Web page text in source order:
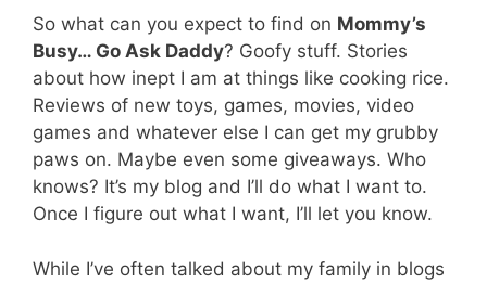
So what can you expect to find on Mommy’s
Busy… Go Ask Daddy? Goofy stuff. Stories
about how inept I am at things like cooking rice.
Reviews of new toys, games, movies, video
games and whatever else I can get my grubby
paws on. Maybe even some giveaways. Who
knows? It’s my blog and I’ll do what I want to.
Once I figure out what I want, I’ll let you know.
While I’ve often talked about my family in blogs